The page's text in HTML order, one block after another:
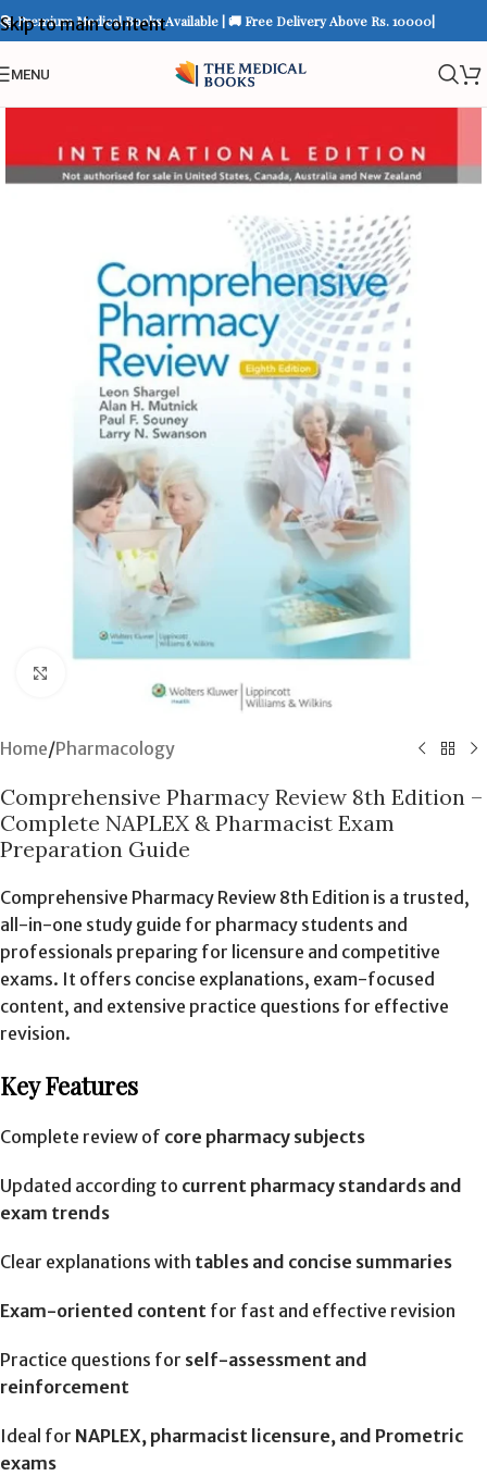
Skip to main content
📚 Premium Medical Books Available | 🚚 Free Delivery Above Rs. 10000|
MENU
Home/Pharmacology
Comprehensive Pharmacy Review 8th Edition –
Complete NAPLEX & Pharmacist Exam
Preparation Guide
Comprehensive Pharmacy Review 8th Edition is a trusted,
all-in-one study guide for pharmacy students and
professionals preparing for licensure and competitive
exams. It offers concise explanations, exam-focused
content, and extensive practice questions for effective
revision.
Key Features
Complete review of core pharmacy subjects
Updated according to current pharmacy standards and
exam trends
Clear explanations with tables and concise summaries
Exam-oriented content for fast and effective revision
Practice questions for self-assessment and
reinforcement
Ideal for NAPLEX, pharmacist licensure, and Prometric
exams